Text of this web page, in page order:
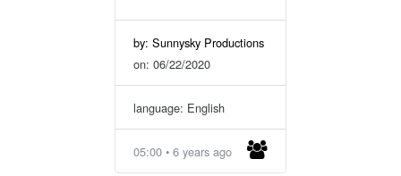
by: Sunnysky Productions
on: 06/22/2020
language: English
05:00 • 6 years ago